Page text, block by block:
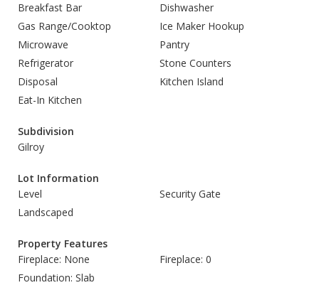
Breakfast Bar
Dishwasher
Gas Range/Cooktop
Ice Maker Hookup
Microwave
Pantry
Refrigerator
Stone Counters
Disposal
Kitchen Island
Eat-In Kitchen
Subdivision
Gilroy
Lot Information
Level
Security Gate
Landscaped
Property Features
Fireplace: None
Fireplace: 0
Foundation: Slab